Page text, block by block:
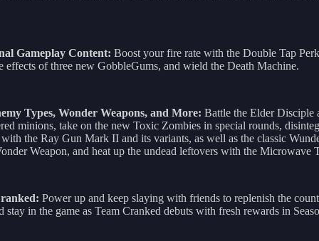
Gameplay Content: Boost your fire rate with the Double Tap
effects of three new GobbleGums, and wield the Death Machine.
Types, Wonder Weapons, and More: Battle the Elder Disciple
minions, take on the new Toxic Zombies in special rounds,
with the Ray Gun Mark II and its variants, as well as the classic
Weapon, and heat up the undead leftovers with the Microwave
Power up and keep slaying with friends to replenish the
stay in the game as Team Cranked debuts with fresh rewards in